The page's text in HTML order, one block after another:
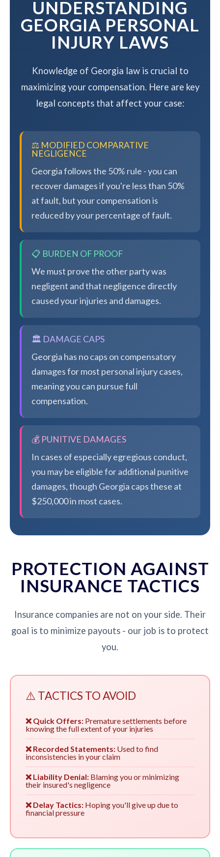
UNDERSTANDING
GEORGIA PERSONAL
INJURY LAWS
Knowledge of Georgia law is crucial to
maximizing your compensation. Here are key
legal concepts that affect your case:
⚖️ MODIFIED COMPARATIVE
NEGLIGENCE
Georgia follows the 50% rule - you can
recover damages if you're less than 50%
at fault, but your compensation is
reduced by your percentage of fault.
📋 BURDEN OF PROOF
We must prove the other party was
negligent and that negligence directly
caused your injuries and damages.
🏛️ DAMAGE CAPS
Georgia has no caps on compensatory
damages for most personal injury cases,
meaning you can pursue full
compensation.
💰 PUNITIVE DAMAGES
In cases of especially egregious conduct,
you may be eligible for additional punitive
damages, though Georgia caps these at
$250,000 in most cases.
PROTECTION AGAINST
INSURANCE TACTICS
Insurance companies are not on your side. Their
goal is to minimize payouts - our job is to protect
you.
⚠️ TACTICS TO AVOID
❌ Quick Offers: Premature settlements before
knowing the full extent of your injuries
❌ Recorded Statements: Used to find
inconsistencies in your claim
❌ Liability Denial: Blaming you or minimizing
their insured's negligence
❌ Delay Tactics: Hoping you'll give up due to
financial pressure